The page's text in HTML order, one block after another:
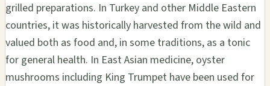
grilled preparations. In Turkey and other Middle Eastern
countries, it was historically harvested from the wild and
valued both as food and, in some traditions, as a tonic
for general health. In East Asian medicine, oyster
mushrooms including King Trumpet have been used for